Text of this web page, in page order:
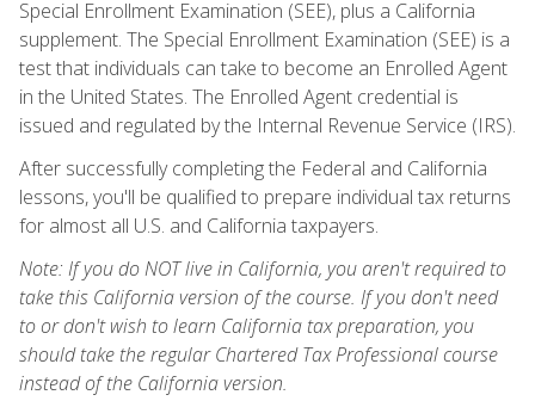
Special Enrollment Examination (SEE), plus a California
supplement. The Special Enrollment Examination (SEE) is a
test that individuals can take to become an Enrolled Agent
in the United States. The Enrolled Agent credential is
issued and regulated by the Internal Revenue Service (IRS).
After successfully completing the Federal and California
lessons, you'll be qualified to prepare individual tax returns
for almost all U.S. and California taxpayers.
Note: If you do NOT live in California, you aren't required to
take this California version of the course. If you don't need
to or don't wish to learn California tax preparation, you
should take the regular Chartered Tax Professional course
instead of the California version.